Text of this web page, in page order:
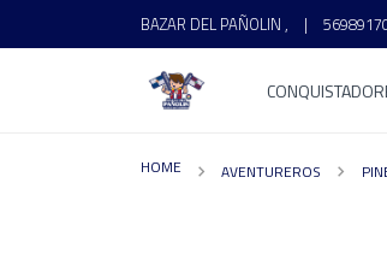
BAZAR DEL PAÑOLIN , |
HOME AVENTUREROS